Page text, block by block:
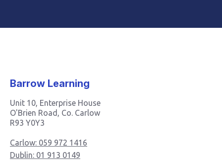
Barrow Learning
Unit 10, Enterprise House
O'Brien Road, Co. Carlow
R93 Y0Y3
Carlow: 059 972 1416
Dublin: 01 913 0149